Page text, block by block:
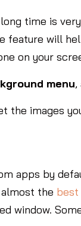
time is
feature will
on your
menu,
the images
apps by
the best
window.